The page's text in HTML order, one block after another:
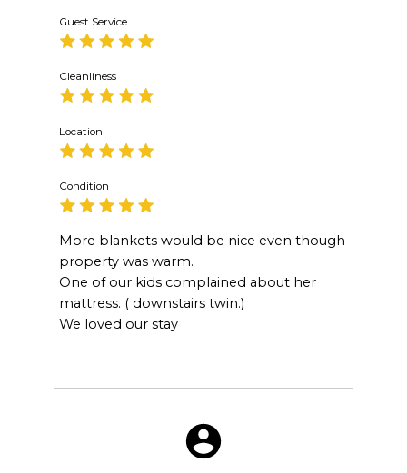
Guest Service
Cleanliness
Location
Condition
More blankets would be nice even though
property was warm.
One of our kids complained about her
mattress. ( downstairs twin.)
We loved our stay